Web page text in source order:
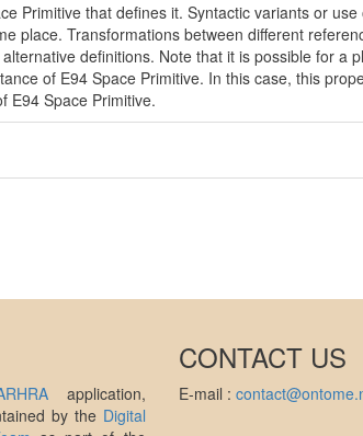
Primitive that defines it. Syntactic variants or
place. Transformations between different
definitions. Note that it is possible for a
of E94 Space Primitive. In this case, this
E94 Space Primitive.
application,
by the Digital
CONTACT US
E-mail :